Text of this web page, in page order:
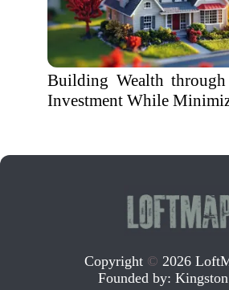
Building Wealth through
Investment While
Copyright © 2026
Founded by: